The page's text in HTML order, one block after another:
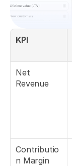
KPI
Net
Revenue
Contributio
n Margin